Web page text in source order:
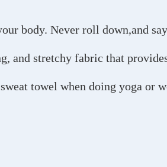
body. Never roll down,and say
and stretchy fabric that
towel when doing yoga or